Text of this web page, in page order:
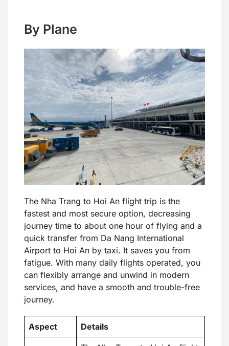
By Plane
The Nha Trang to Hoi An flight trip is the
fastest and most secure option, decreasing
journey time to about one hour of flying and a
quick transfer from Da Nang International
Airport to Hoi An by taxi. It saves you from
fatigue. With many daily flights operated, you
can flexibly arrange and unwind in modern
services, and have a smooth and trouble-free
journey.
Aspect Details